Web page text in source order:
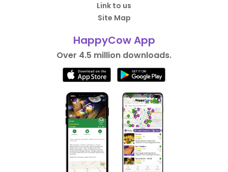
Link to us
Site Map
HappyCow App
Over 4.5 million downloads.